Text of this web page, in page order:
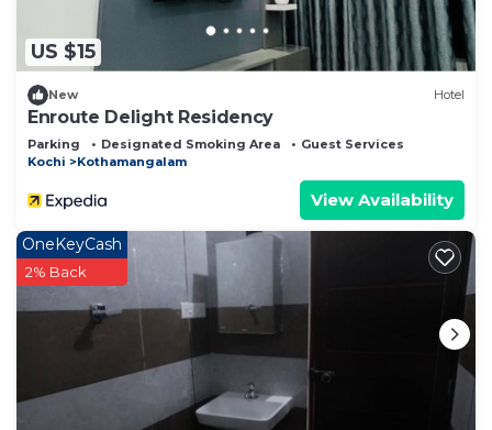
US $15
New Hotel
Enroute Delight Residency
Parking Designated Smoking Area
Guest Services
Kochi
Kothamangalam
View Availability
OneKeyCash
2% Back